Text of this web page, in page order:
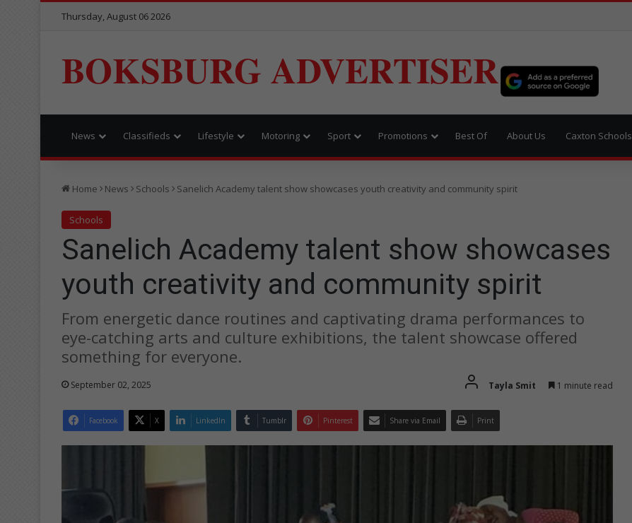
Thursday, August 06 2026
BOKSBURG ADVERTISER
News Classifieds Lifestyle Motoring Sport Promotions Best Of About Us Caxton Schools
Home News Schools Sanelich Academy talent show showcases youth creativity and community spirit
Schools
Sanelich Academy talent show showcases
youth creativity and community spirit
From energetic dance routines and captivating drama performances to
eye-catching arts and culture exhibitions, the talent showcase offered
something for everyone.
September 02, 2025 Tayla Smit 1 minute read
Facebook X LinkedIn Tumblr Pinterest Share via Email Print